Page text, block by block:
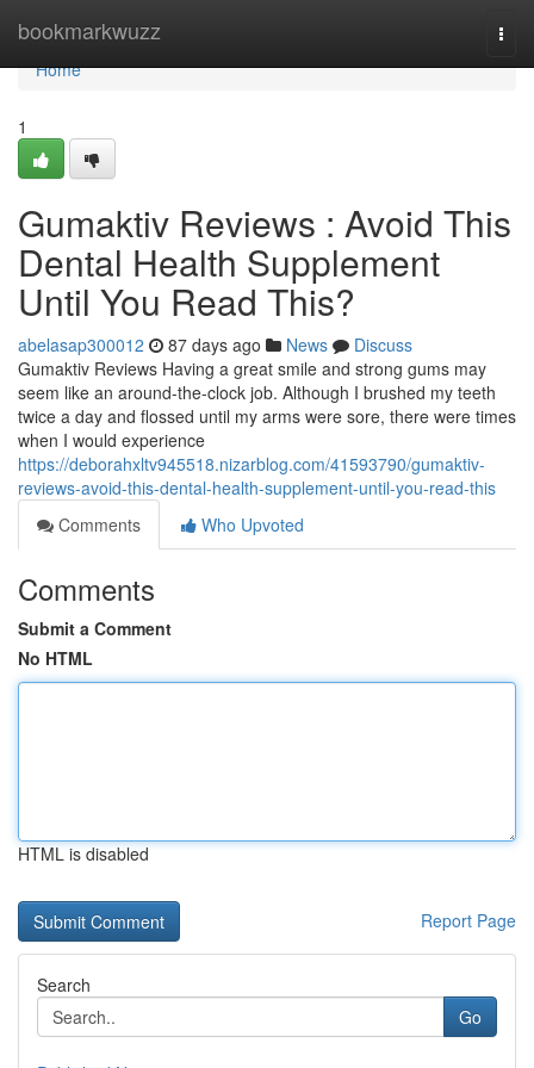
bookmarkwuzz
Home
Home
1
Gumaktiv Reviews : Avoid This
Dental Health Supplement
Until You Read This?
abelasap300012 87 days ago News
Discuss
Gumaktiv Reviews Having a great smile and strong gums may
seem like an around-the-clock job. Although I brushed my teeth
twice a day and flossed until my arms were sore, there were times
when I would experience
https://deborahxltv945518.nizarblog.com/41593790/gumaktiv-
reviews-avoid-this-dental-health-supplement-until-you-read-this
Comments
Who Upvoted
Comments
Submit a Comment
No HTML
HTML is disabled
Report Page
Search
Go